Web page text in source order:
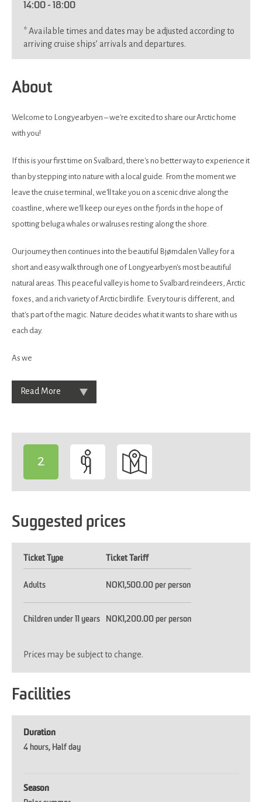
14:00 - 18:00
*Available times and dates may be adjusted according to
arriving cruise ships’ arrivals and departures.
About
Welcome to Longyearbyen – we're excited to share our Arctic home
with you!
If this is your first time on Svalbard, there's no better way to experience it
than by stepping into nature with a local guide. From the moment we
leave the cruise terminal, we'll take you on a scenic drive along the
coastline, where we'll keep our eyes on the fjords in the hope of
spotting beluga whales or walruses resting along the shore.
Our journey then continues into the beautiful Bjørndalen Valley for a
short and easy walk through one of Longyearbyen's most beautiful
natural areas. This peaceful valley is home to Svalbard reindeers, Arctic
foxes, and a rich variety of Arctic birdlife. Every tour is different, and
that's part of the magic. Nature decides what it wants to share with us
each day.
As we
Read More
2
Suggested prices
Ticket Type Ticket Tariff
Adults NOK1,500.00 per person
Children under 11 years NOK1,200.00 per person
Prices may be subject to change.
Facilities
Duration
4 hours Half day
Season